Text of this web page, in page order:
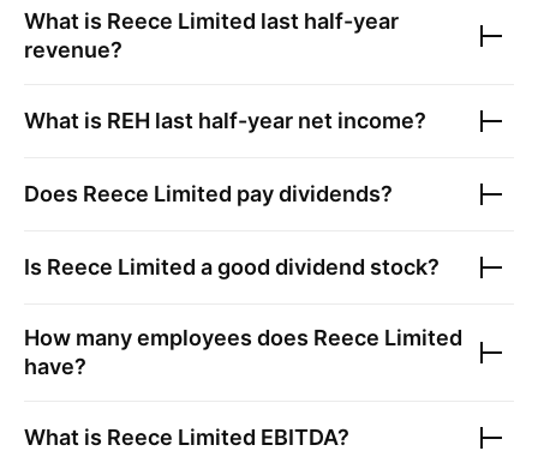
What is Reece Limited last half-year
revenue?
What is REH last half-year net income?
Does Reece Limited pay dividends?
Is Reece Limited a good dividend stock?
How many employees does Reece Limited
have?
What is Reece Limited EBITDA?